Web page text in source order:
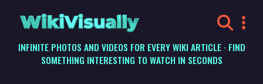
WikiVisually
INFINITE PHOTOS AND VIDEOS FOR EVERY WIKI ARTICLE · FIND
SOMETHING INTERESTING TO WATCH IN SECONDS